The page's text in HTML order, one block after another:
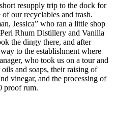
resupply trip to the dock for
our recyclables and trash.
Jessica” who ran a little shop
Rhum Distillery and Vanilla
the dingy there, and after
to the establishment where
who took us on a tour and
and soaps, their raising of
vinegar, and the processing of
proof rum.